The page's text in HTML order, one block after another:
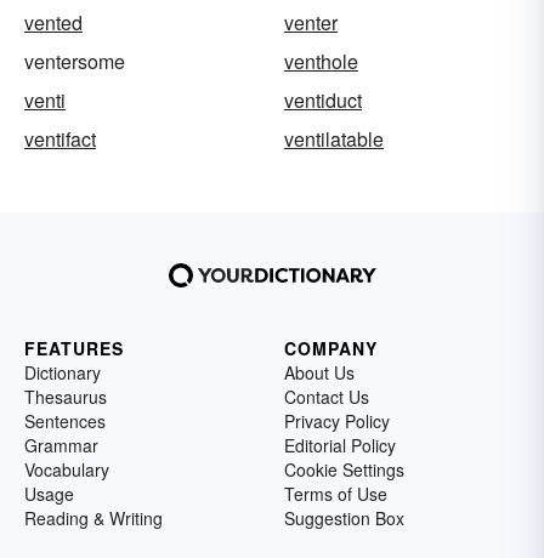
vented
venter
ventersome
venthole
venti
ventiduct
ventifact
ventilatable
FEATURES
Dictionary
Thesaurus
Sentences
Grammar
Vocabulary
Usage
Reading & Writing
COMPANY
About Us
Contact Us
Privacy Policy
Editorial Policy
Cookie Settings
Terms of Use
Suggestion Box